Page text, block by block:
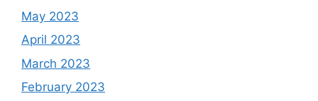
May 2023
April 2023
March 2023
February 2023